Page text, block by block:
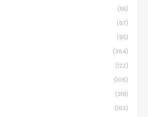
(55)
(67)
(95)
(364)
(122)
(106)
(318)
(193)